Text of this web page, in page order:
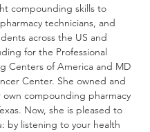
compounding skills to
technicians, and
across the US and
for the Professional
Centers of America and MD
Center. She owned and
compounding pharmacy
Now, she is pleased to
by listening to your health